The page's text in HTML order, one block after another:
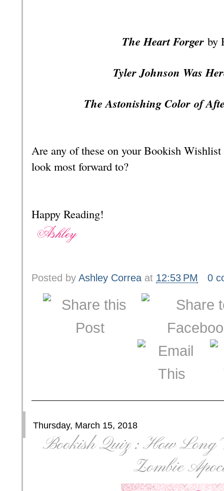
The Heart Forger by
Tyler Johnson Was
The AstonishingColor of
Are any of these on your Bookish
look most forward to?
Happy Reading!
Posted by Ashley Correa at 12:53 PM 0
Thursday, March 15, 2018
Bookish Quiz : How Long
Zombie